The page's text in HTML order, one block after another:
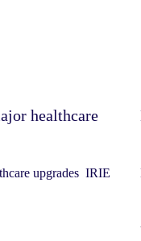
healthcare
upgrades IRIE